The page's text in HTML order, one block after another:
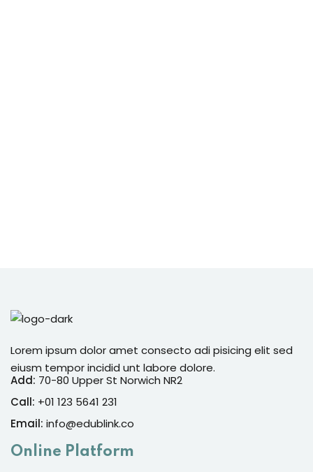
Lorem ipsum dolor amet consecto adi pisicing elit sed
eiusm tempor incidid unt labore dolore.
Add: 70-80 Upper St Norwich NR2
Call: +01 123 5641 231
Email: info@edublink.co
Online Platform